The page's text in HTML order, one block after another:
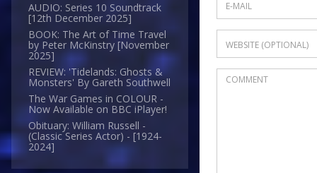
AUDIO: Series 10 Soundtrack
[12th December 2025]
BOOK: The Art of Time Travel
by Peter McKinstry [November
2025]
REVIEW: 'Tidelands: Ghosts &
Monsters' By Gareth Southwell
The War Games in COLOUR -
Now Available on BBC iPlayer!
Obituary: William Russell -
(Classic Series Actor) - [1924-
2024]